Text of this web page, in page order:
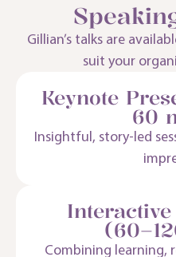
Gillian’s talks are
suit your
Keynote
60
Insightful, story-led
Combining learning,